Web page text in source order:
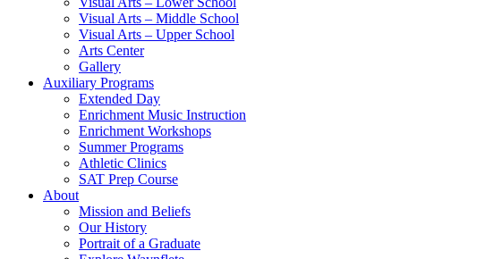
Visual Arts – Middle School
Visual Arts – Upper School
Arts Center
Gallery
Auxiliary Programs
Extended Day
Enrichment Music Instruction
Enrichment Workshops
Summer Programs
Athletic Clinics
SAT Prep Course
About
Mission and Beliefs
Our History
Portrait of a Graduate